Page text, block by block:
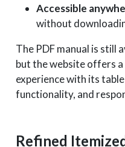
Accessible
without
The PDF manual is still
but the website offers
experience with its
functionality, and
Refined